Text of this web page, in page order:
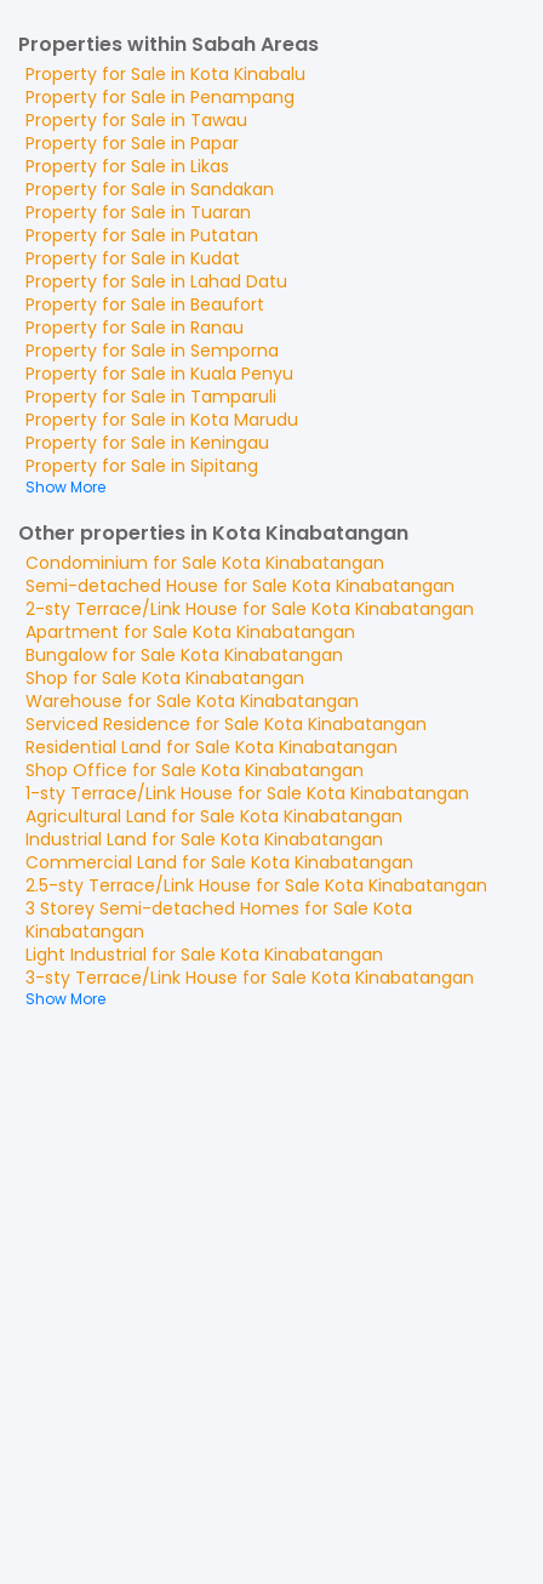
Properties within Sabah Areas
Property for Sale in Kota Kinabalu
Property for Sale in Penampang
Property for Sale in Tawau
Property for Sale in Papar
Property for Sale in Likas
Property for Sale in Sandakan
Property for Sale in Tuaran
Property for Sale in Putatan
Property for Sale in Kudat
Property for Sale in Lahad Datu
Property for Sale in Beaufort
Property for Sale in Ranau
Property for Sale in Semporna
Property for Sale in Kuala Penyu
Property for Sale in Tamparuli
Property for Sale in Kota Marudu
Property for Sale in Keningau
Property for Sale in Sipitang
Show More
Other properties in Kota Kinabatangan
Condominium for Sale Kota Kinabatangan
Semi-detached House for Sale Kota Kinabatangan
2-sty Terrace/Link House for Sale Kota Kinabatangan
Apartment for Sale Kota Kinabatangan
Bungalowfor Sale Kota Kinabatangan
Shop for Sale Kota Kinabatangan
Warehouse for Sale Kota Kinabatangan
Serviced Residence for Sale Kota Kinabatangan
Residential Land for Sale Kota Kinabatangan
Shop Office for Sale Kota Kinabatangan
1-sty Terrace/Link House for Sale Kota Kinabatangan
Agricultural Land for Sale Kota Kinabatangan
Industrial Land for Sale Kota Kinabatangan
Commercial Land for Sale Kota Kinabatangan
2.5-sty Terrace/Link House for Sale Kota Kinabatangan
3 Storey Semi-detached Homes for Sale Kota
Kinabatangan
Light Industrial for Sale Kota Kinabatangan
3-sty Terrace/Link House for Sale Kota Kinabatangan
Show More